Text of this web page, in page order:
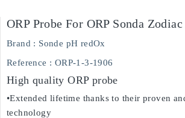
ORP Probe For ORP Sonda
Brand : Sonde pH redOx
Reference : ORP-1-3-1906
High quality ORP probe
•Extended lifetime thanks to their proven
technology